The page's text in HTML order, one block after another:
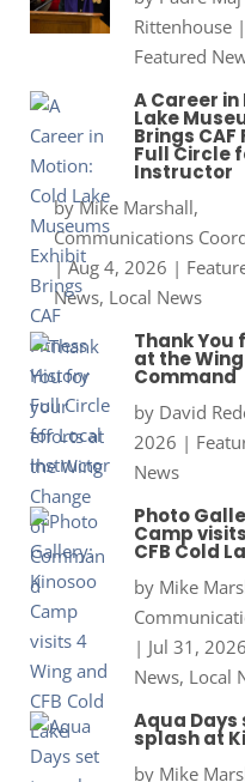
Rittenhouse|
Featured
A Career
Lake
Brings
Full Circle
Instructor
byMike Marshall,
Communications
|Aug 4, 2026 |
News, Local News
Thank
at the
Command
by David
2026 |
News
Photo
Camp
CFB Cold
by Mike
| Jul 31, 2026
News, Local
Aqua Days
splash at
by Mike